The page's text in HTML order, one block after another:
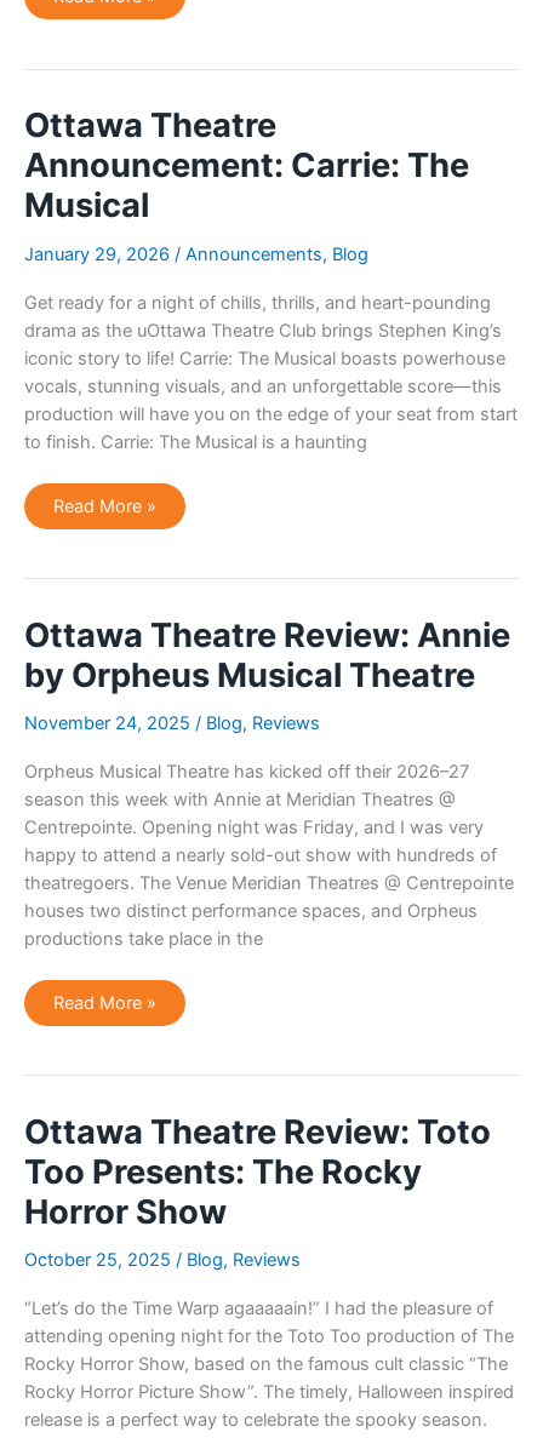
Jesus
Christ
Ottawa Theatre
Announcement: Carrie: The
Musical
January 29, 2026 / Announcements, Blog
Get ready for a night of chills, thrills, and heart-pounding
drama as the uOttawa Theatre Club brings Stephen King’s
iconic story to life! Carrie: The Musical boasts powerhouse
vocals, stunning visuals, and an unforgettable score—this
production will have you on the edge of your seat from start
to finish. Carrie: The Musical is a haunting
Ottawa
Read More »
Ottawa Theatre Review: Annie
by Orpheus Musical Theatre
November 24, 2025 / Blog, Reviews
Orpheus Musical Theatre has kicked off their 2026–27
season this week with Annie at Meridian Theatres @
Centrepointe. Opening night was Friday, and I was very
happy to attend a nearly sold-out show with hundreds of
theatregoers. The Venue Meridian Theatres @ Centrepointe
houses two distinct performance spaces, and Orpheus
productions take place in the
Ottawa
Theatre
Read More »
Ottawa Theatre Review: Toto
Too Presents: The Rocky
Horror Show
October 25, 2025 / Blog, Reviews
“Let’s do the Time Warp agaaaaain!” I had the pleasure of
attending opening night for the Toto Too production of The
Rocky Horror Show, based on the famous cult classic “The
Rocky Horror Picture Show”. The timely, Halloween inspired
release is a perfect way to celebrate the spooky season.